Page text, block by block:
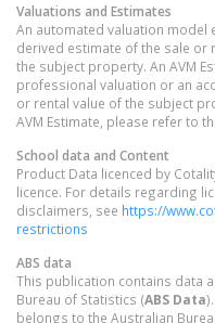
Valuations and Estimates
An automated valuation model
derived estimate of the sale or
the subject property. An AVM
professional valuation or an
or rental value of the subject
AVM Estimate, please refer to
School data and Content
Product Data licenced by
licence. For details regarding
disclaimers, see https://
restrictions
ABS data
This publication contains data
Bureau of Statistics (ABS Data
belongs to the Australian